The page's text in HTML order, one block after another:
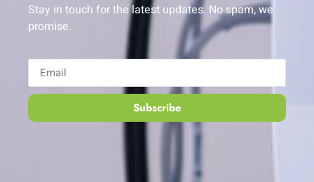
Stay in touch for the latest updates. No spam, we
promise.
Subscribe